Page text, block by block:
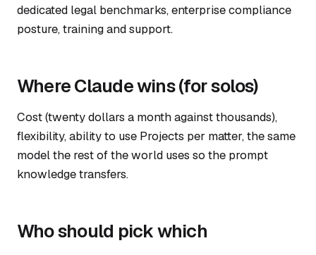
dedicated legal benchmarks, enterprise compliance
posture, training and support.
Where Claude wins (for solos)
Cost (twenty dollars a month against thousands),
flexibility, ability to use Projects per matter, the same
model the rest of the world uses so the prompt
knowledge transfers.
Who should pick which